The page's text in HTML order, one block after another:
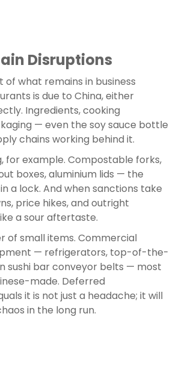
Disruptions
what remains in business
is due to China, either
Ingredients, cooking
— even the soy sauce bottle
chains working behind it.
for example. Compostable forks,
boxes, aluminium lids — the
a lock. And when sanctions take
price hikes, and outright
a sour aftertaste.
of small items. Commercial
— refrigerators, top-of-the-
sushi bar conveyor belts — most
made. Deferred
it is not just a headache; it will
in the long run.